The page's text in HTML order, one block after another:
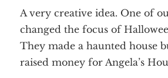
A very creative idea. One of
changed the focus of
They made a haunted house
raised money for Angela’s